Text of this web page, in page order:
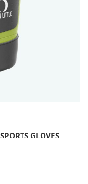
SPORTS GLOVES